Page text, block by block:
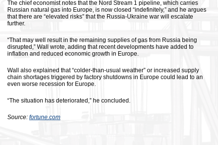
The chief economist notes that the Nord Stream 1 pipeline, which carries
Russian natural gas into Europe, is now closed “indefinitely,” and he argues
that there are “elevated risks” that the Russia-Ukraine war will escalate
further.
“That may well result in the remaining supplies of gas from Russia being
disrupted,” Wall wrote, adding that recent developments have added to
inflation and reduced economic growth in Europe.
Wall also explained that “colder-than-usual weather” or increased supply
chain shortages triggered by factory shutdowns in Europe could lead to an
even worse recession for Europe.
“The situation has deteriorated,” he concluded.
Source: fortune.com